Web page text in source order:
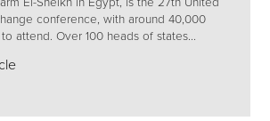
El-Sheikh in Egypt, is the 27th United
conference, with around 40,000
attend. Over 100 heads of states...